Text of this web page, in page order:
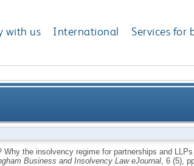
with us International Services for
and LLPs is failing to
Why the insolvency regime for partnerships and
Business and Insolvency Law eJournal, 6 (5),